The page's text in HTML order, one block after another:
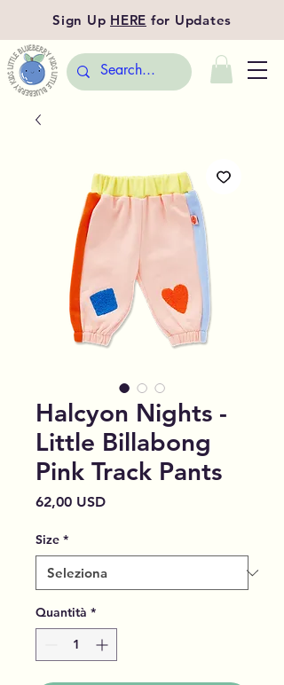
Sign Up HERE for Updates
Halcyon Nights -
Little Billabong
Pink Track Pants
62,00 USDPrezzo
Size *
Quantità *